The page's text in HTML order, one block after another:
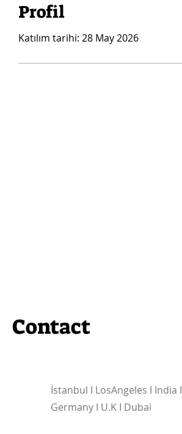
Profil
Katılım tarihi: 28 May 2026
Contact
İstanbul I LosAngeles I India I
Germany I U.K I Dubai